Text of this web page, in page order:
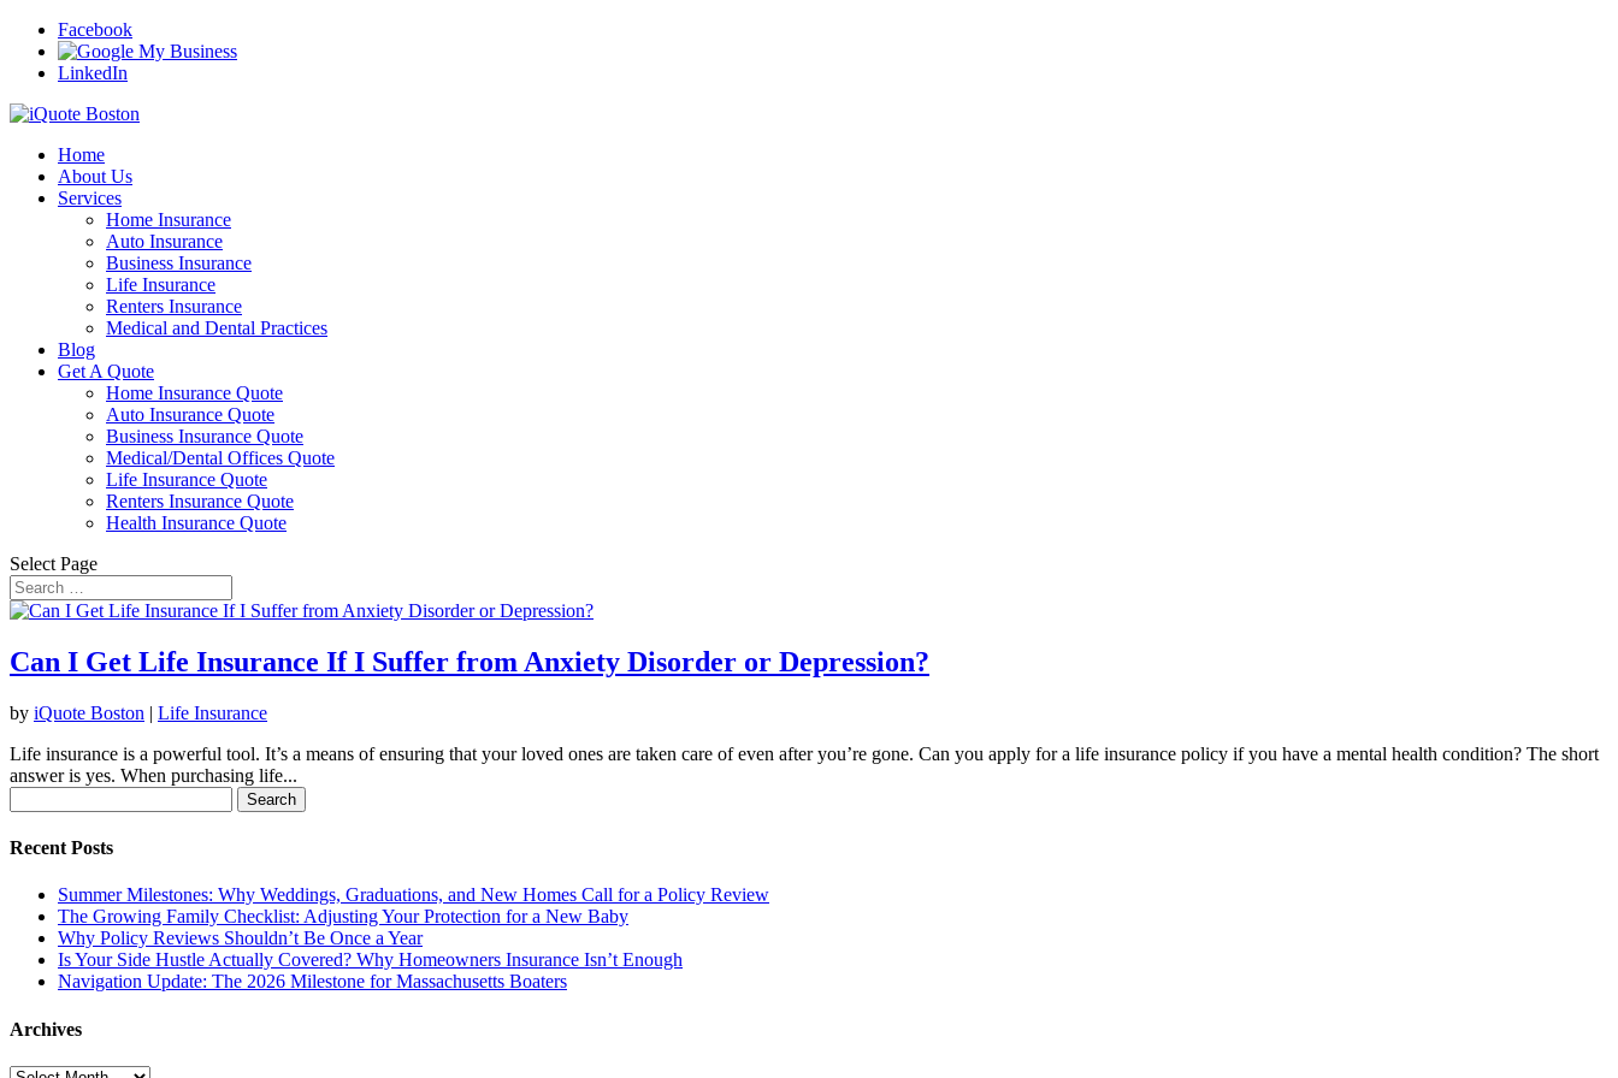
Facebook
LinkedIn
Home
About Us
Services
Home Insurance
Auto Insurance
Business Insurance
Life Insurance
Renters Insurance
Medical and Dental Practices
Blog
Get A Quote
Home Insurance Quote
Auto Insurance Quote
Business Insurance Quote
Medical/Dental Offices Quote
Life Insurance Quote
Renters Insurance Quote
Health Insurance Quote
Select Page
Can I Get Life Insurance If I Suffer from Anxiety Disorder or Depression?
by iQuote Boston | Life Insurance
Life insurance is a powerful tool. It’s a means of ensuring that your loved ones are taken care of even after you’re gone. Can you apply for a life insurance policy if you have a mental health condition? The short
answer is yes. When purchasing life...
for:
Recent Posts
Summer Milestones: Why Weddings, Graduations, and New Homes Call for a Policy Review
The Growing Family Checklist: Adjusting Your Protection for a New Baby
Why Policy Reviews Shouldn’t Be Once a Year
Is Your Side Hustle Actually Covered? Why Homeowners Insurance Isn’t Enough
Navigation Update: The 2026 Milestone for Massachusetts Boaters
Archives